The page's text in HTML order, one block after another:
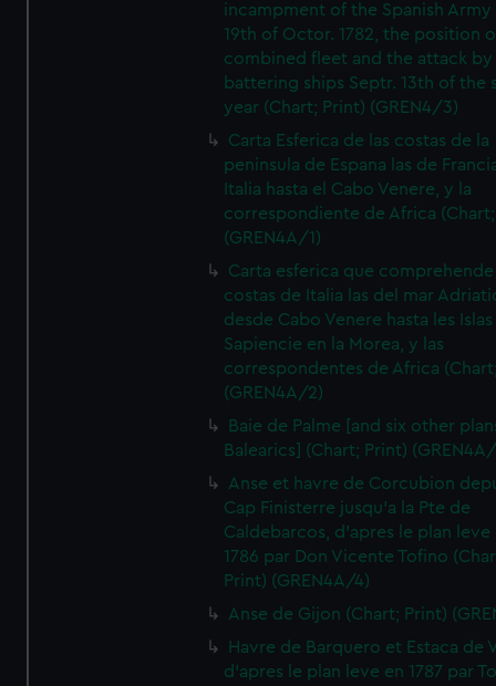
incampment of the Spanish
19th of Octor. 1782, the position
combined fleet and the attack
battering ships Septr. 13th of the
year (Chart; Print) (GREN4/3)
Carta Esferica de las costas de la
peninsula de Espana las de
Italia hasta el Cabo Venere, y la
correspondiente de Africa
(GREN4A/1)
Carta esferica que comprehende
costas de Italia las del mar
desde Cabo Venere hasta les Islas
Sapiencie en la Morea, y las
correspondentes de Africa
(GREN4A/2)
Baie de Palme [and six other
Balearics] (Chart; Print)
Anse et havre de Corcubion
Cap Finisterre jusqu'a la Pte de
Caldebarcos, d'apres le plan leve
1786 par Don Vicente Tofino
Print) (GREN4A/4)
Anse de Gijon (Chart; Print)
Havre de Barquero et Estaca de
d'apres le plan leve en 1787 par